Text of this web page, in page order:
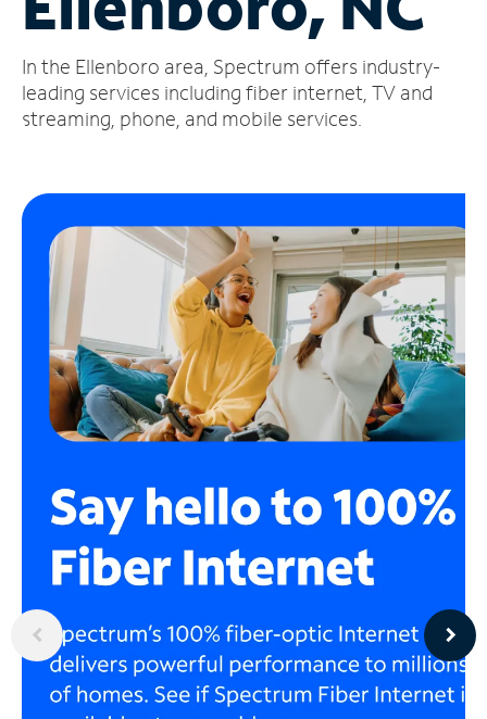
Account
Find
a
In the Ellenboro area, Spectrum offers industry-
leading services including fiber internet, TV and
streaming, phone, and mobile services.